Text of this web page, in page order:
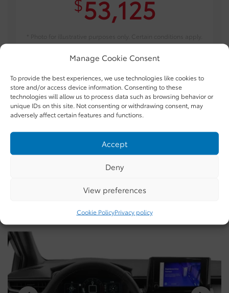
Manage Cookie Consent
To provide the best experiences, we use technologies like cookies to
store and/or access device information. Consenting to these
technologies will allow us to process data such as browsing behavior or
unique IDs on this site. Not consenting or withdrawing consent, may
adversely affect certain features and functions.
Accept
Deny
View preferences
Cookie PolicyPrivacy policy
Gallery
53,125
TAKE ADVANTAGE OF THIS OFFER